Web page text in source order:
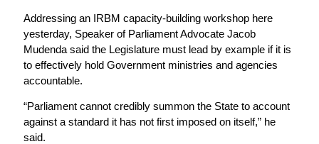
Addressing an IRBM capacity-building workshop here
yesterday, Speaker of Parliament Advocate Jacob
Mudenda said the Legislature must lead by example if it is
to effectively hold Government ministries and agencies
accountable.
“Parliament cannot credibly summon the State to account
against a standard it has not first imposed on itself,” he
said.